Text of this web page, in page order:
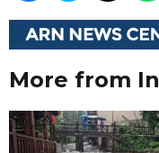
More from